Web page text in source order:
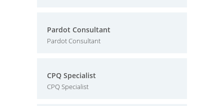
Pardot Consultant
Pardot Consultant
CPQ Specialist
CPQ Specialist